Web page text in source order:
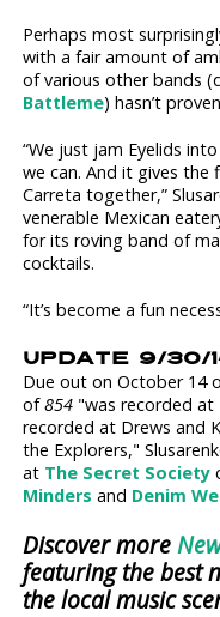
Perhaps most
with a fair amount of
of various other bands
Battleme) hasn’t
“We just jam Eyelids
we can. And it gives the
Carreta together,”
venerable Mexican
for its roving band of
cocktails.
“It’s become a fun
UPDATE 9/30/
Due out on October 14
of854 "was recorded
recorded at Drews and
the Explorers,"
at The Secret Society
Minders and Denim
Discover more
featuring the best
the local music